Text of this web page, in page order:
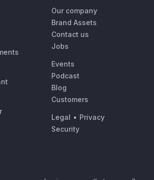
Our company
Brand Assets
Contact us
Jobs
Events
Podcast
Blog
Customers
Legal • Privacy
Security